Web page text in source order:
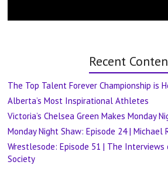
Recent
The Top Talent Forever Championship is
Alberta’s Most Inspirational Athletes
Victoria’s Chelsea Green Makes Monday
Monday Night Shaw: Episode 24 | Michael
Wrestlesode: Episode 51 | The
Society